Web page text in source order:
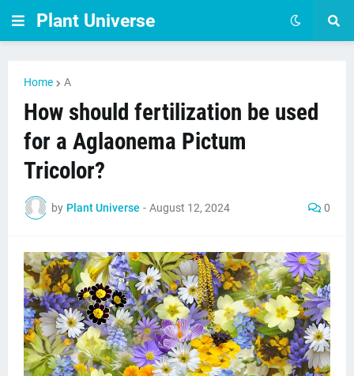
Plant Universe
Home A
How should fertilization be used
for a Aglaonema Pictum
Tricolor?
by Plant Universe - August 12, 2024 0